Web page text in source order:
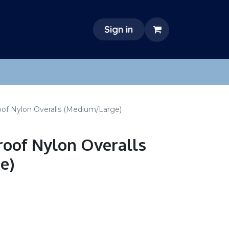
Sign in
Nylon Overalls (Medium/Large)
Nylon Overalls